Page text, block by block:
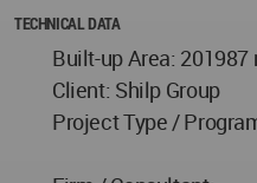
TECHNICAL DATA
Built-up Area: 201987
Client: Shilp Group
Project Type /